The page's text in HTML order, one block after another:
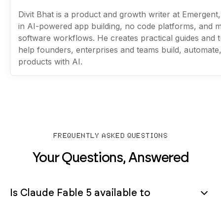
Divit Bhat is a product and growth writer at
in AI-powered app building, no code platforms, and
software workflows. He creates practical guides and
help founders, enterprises and teams build,
products with AI.
FREQUENTLY ASKED QUESTIONS
Your Questions, Answered
Is Claude Fable 5 available to